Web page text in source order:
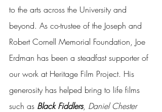
to the arts across the University and
beyond. As co-trustee of the Joseph and
Robert Cornell Memorial Foundation, Joe
Erdman has been a steadfast supporter of
our work at Heritage Film Project. His
generosity has helped bring to life films
such as Black Fiddlers, Daniel Chester